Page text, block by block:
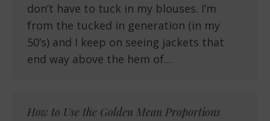
don’t have to tuck in my blouses. I’m
from the tucked in generation (in my
50’s) and I keep on seeing jackets that
end way above the hem of…
How to Use the Golden Mean Proportions